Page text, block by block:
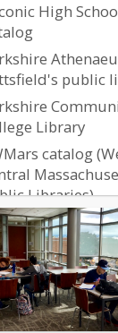
High
public
Library
catalog
Libraries)
Public